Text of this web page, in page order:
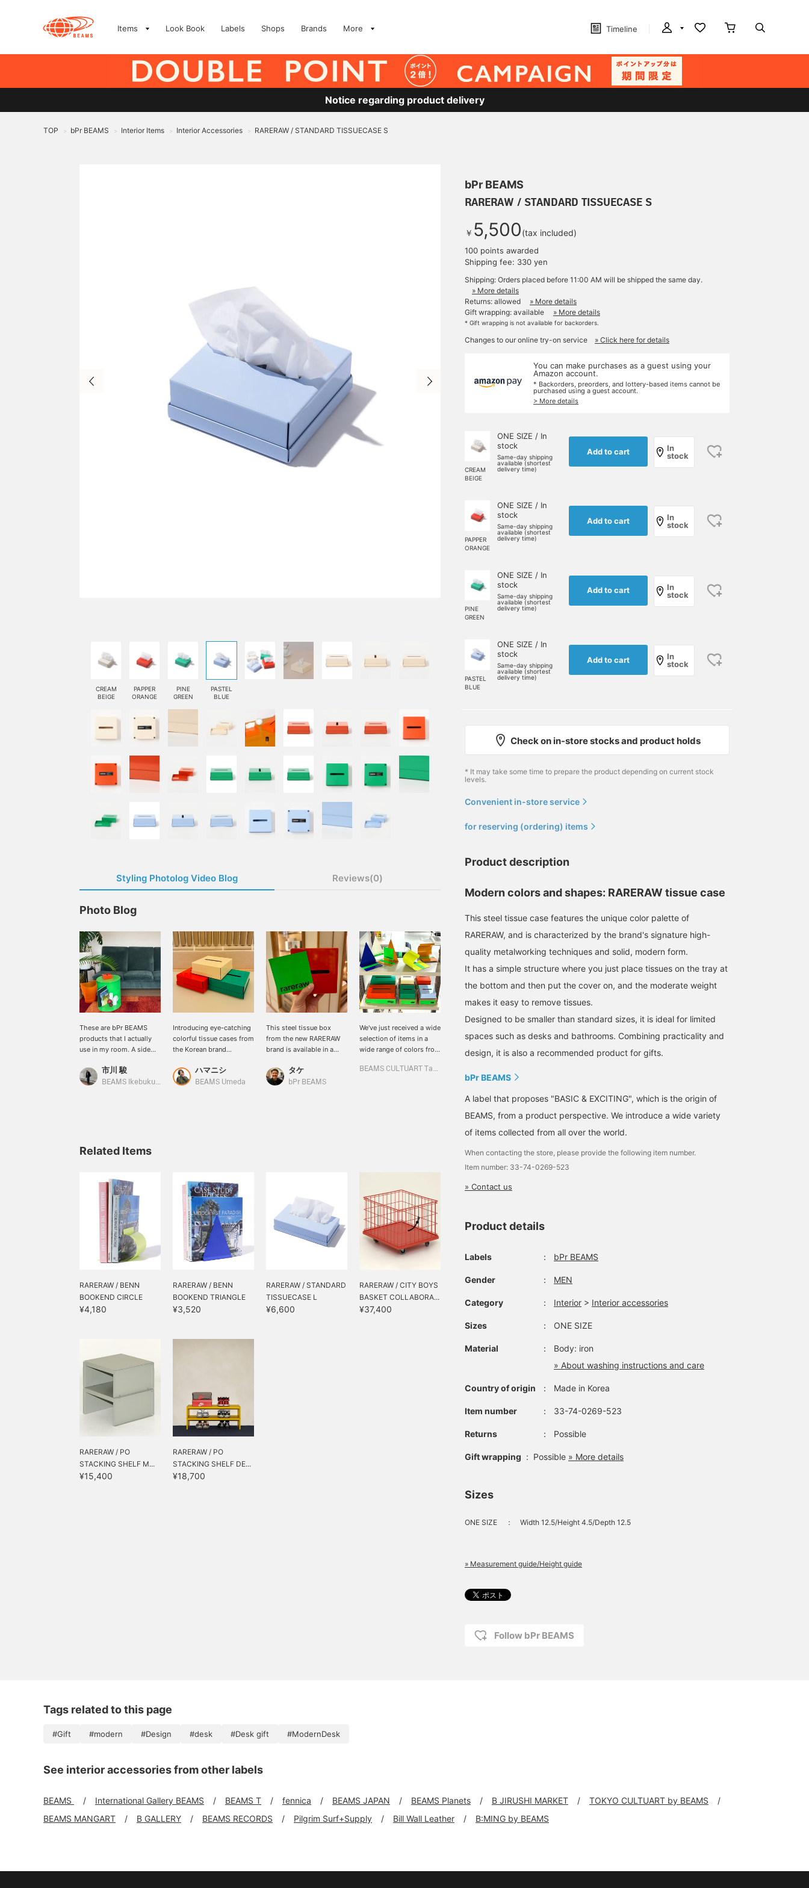
Items Look Book Labels Shops Brands More Timeline
Notice regarding product delivery
TOP > bPr BEAMS > Interior Items > Interior Accessories > RARERAW / STANDARD TISSUECASE S
CREAM
BEIGE
PAPPER
ORANGE
PINE
GREEN
PASTEL
BLUE
Styling Photolog Video Blog Reviews(0)
Photo Blog
These are bPr BEAMS
products that I actually
use in my room. A side
"RARERAW," and a trash
can from "GARBINO CAN
市川 駿
BEAMS Ikebukuro
Introducing eye-catching
colorful tissue cases from
the Korean brand
placed in small spaces,
improving your quality of
ハマニシ
BEAMS Umeda
This steel tissue box
from the new RARERAW
brand is available in a
colors! It's also a great
gift idea!
タケ
bPr BEAMS
We've just received a wide
selection of items in a
wide range of colors from
rareraw. These simple
BEAMS CULTUART Takanawa
Related Items
RARERAW / BENN
BOOKEND CIRCLE
¥4,180
RARERAW / BENN
BOOKEND TRIANGLE
¥3,520
RARERAW / STANDARD
TISSUECASE L
¥6,600
RARERAW / CITY BOYS
BASKET COLLABORA...
¥37,400
RARERAW / PO
STACKING SHELF M...
¥15,400
RARERAW / PO
STACKING SHELF DE...
¥18,700
bPr BEAMS
RARERAW / STANDARD TISSUECASE S
￥ 5,500(tax included)
100 points awarded
Shipping fee: 330 yen
Shipping: Orders placed before 11:00 AM will be shipped the same day.
» More details
Returns: allowed
» More details
Gift wrapping: available
» More details
* Gift wrapping is not available for backorders.
Changes to our online try-on service » Click here for details
You can make purchases as a guest using your
Amazon account.
* Backorders, preorders, and lottery-based items cannot be
purchased using a guest account.
> More details
CREAM
BEIGE
ONE SIZE / In
stock
Same-day shipping
available (shortest
delivery time)
Add to cart
In
stock
PAPPER
ORANGE
ONE SIZE / In
stock
Same-day shipping
available (shortest
delivery time)
Add to cart
In
stock
PINE
GREEN
ONE SIZE / In
stock
Same-day shipping
available (shortest
delivery time)
Add to cart
In
stock
PASTEL
BLUE
ONE SIZE / In
stock
Same-day shipping
available (shortest
delivery time)
Add to cart
In
stock
Check on in-store stocks and product holds
* It may take some time to prepare the product depending on current stock
levels.
Convenient in-store service
for reserving (ordering) items
Product description
Modern colors and shapes: RARERAW tissue case
This steel tissue case features the unique color palette of
RARERAW, and is characterized by the brand's signature high-
quality metalworking techniques and solid, modern form.
It has a simple structure where you just place tissues on the tray at
the bottom and then put the cover on, and the moderate weight
makes it easy to remove tissues.
Designed to be smaller than standard sizes, it is ideal for limited
spaces such as desks and bathrooms. Combining practicality and
design, it is also a recommended product for gifts.
bPr BEAMS
A label that proposes "BASIC & EXCITING", which is the origin of
BEAMS, from a product perspective. We introduce a wide variety
of items collected from all over the world.
When contacting the store, please provide the following item number.
Item number: 33-74-0269-523
» Contact us
Product details
Labels ： bPr BEAMS
Gender ： MEN
Category ： Interior > Interior accessories
Sizes ： ONE SIZE
Material ：
Body: iron
» About washing instructions and care
Country of origin ： Made in Korea
Item number ： 33-74-0269-523
Returns ： Possible
Gift wrapping : Possible » More details
Sizes
ONE SIZE ： Width 12.5/Height 4.5/Depth 12.5
» Measurement guide/Height guide
Follow bPr BEAMS
Tags related to this page
#Gift #modern #Design #desk #Desk gift #ModernDesk
See interior accessories from other labels
BEAMS International Gallery BEAMS BEAMS T fennica BEAMS JAPAN BEAMS Planets B JIRUSHI MARKET
TOKYO CULTUART by BEAMS
BEAMS MANGART
B GALLERY BEAMS RECORDS Pilgrim Surf+Supply Bill Wall Leather B:MING by BEAMS